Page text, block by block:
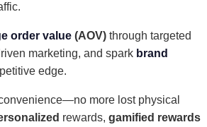
order value (AOV) through targeted
marketing, and spark brand
edge.
more lost physical
rewards, gamified rewards